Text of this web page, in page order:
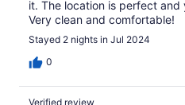
it. The location is perfect and
Very clean and comfortable!
Stayed 2 nights in Jul 2024
0
Verified review